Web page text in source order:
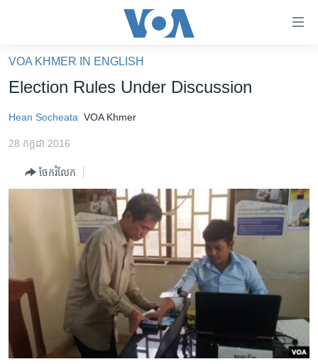
គេហទំព័រ​
ទាក់ទង
និង​
ទៅ​​
រំលង​
ទៅ​
ទំព័រ​
រំលង​
ចិន
ហេឡូវីអូអេ
ព្រឹត្តិការណ៍ព័ត៌មាន
វិទ្យុ / ផតខាសថ៍
កម្មវិធីទាំងអស់
Khmer English
VOA KHMER IN ENGLISH
Election Rules Under Discussion
Hean Socheata VOA Khmer
28 កក្កដា 2016
ចែករំលែក